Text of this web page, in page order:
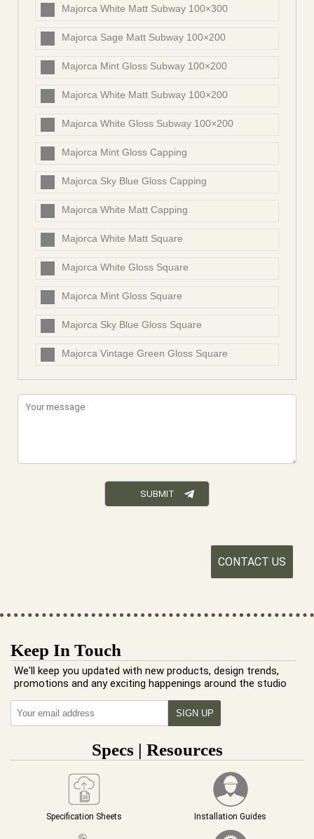
Majorca White Matt Subway 100×300
Majorca Sage Matt Subway 100×200
Majorca Mint Gloss Subway 100×200
Majorca White Matt Subway 100×200
Majorca White Gloss Subway 100×200
Majorca Mint Gloss Capping
Majorca Sky Blue Gloss Capping
Majorca White Matt Capping
Majorca White Matt Square
Majorca White Gloss Square
Majorca Mint Gloss Square
Majorca Sky Blue Gloss Square
Majorca Vintage Green Gloss Square
CONTACT US
Keep In Touch
We'll keep you updated with new products, design trends,
promotions and any exciting happenings around the studio
Specs | Resources
Specification Sheets Installation Guides